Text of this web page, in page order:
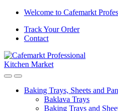
Skip
navigation
Skip
content
Welcome to Cafemarkt
Track Your Order
Contact
Baking Trays, Sheets and
Baklava Trays
Baking Trays and